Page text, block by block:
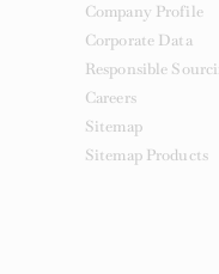
Company Profile
Corporate Data
Responsible
Careers
Sitemap
Sitemap Products